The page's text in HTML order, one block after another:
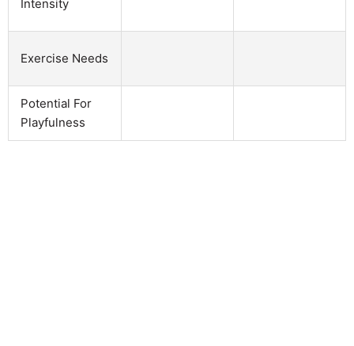
Intensity
Exercise Needs
Potential For
Playfulness